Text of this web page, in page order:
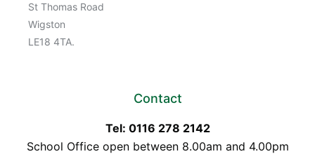
St Thomas Road
Wigston
LE18 4TA.
Contact
Tel: 0116 278 2142
School Office open between 8.00am and 4.00pm